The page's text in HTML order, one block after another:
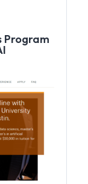
Program